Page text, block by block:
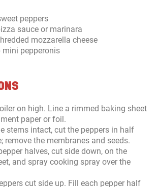
peppers
sauce or marinara
mozzarella cheese
mini pepperonis
on high. Line a rimmed baking sheet
paper or foil.
stems intact, cut the peppers in half
remove the membranes and seeds.
halves, cut side down, on the
and spray cooking spray over the
cut side up. Fill each pepper half